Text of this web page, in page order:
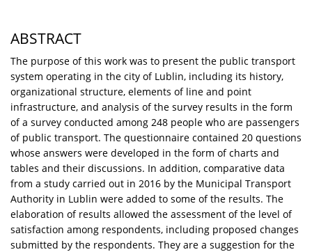
ABSTRACT
The purpose of this work was to present the public transport
system operating in the city of Lublin, including its history,
organizational structure, elements of line and point
infrastructure, and analysis of the survey results in the form
of a survey conducted among 248 people who are passengers
of public transport. The questionnaire contained 20 questions
whose answers were developed in the form of charts and
tables and their discussions. In addition, comparative data
from a study carried out in 2016 by the Municipal Transport
Authority in Lublin were added to some of the results. The
elaboration of results allowed the assessment of the level of
satisfaction among respondents, including proposed changes
submitted by the respondents. They are a suggestion for the